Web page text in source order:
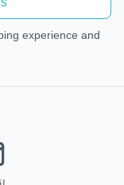
experience and